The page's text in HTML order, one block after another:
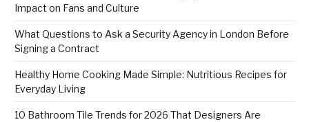
Impact on Fans and Culture
What Questions to Ask a Security Agency in London Before
Signing a Contract
Healthy Home Cooking Made Simple: Nutritious Recipes for
Everyday Living
10 Bathroom Tile Trends for 2026 That Designers Are